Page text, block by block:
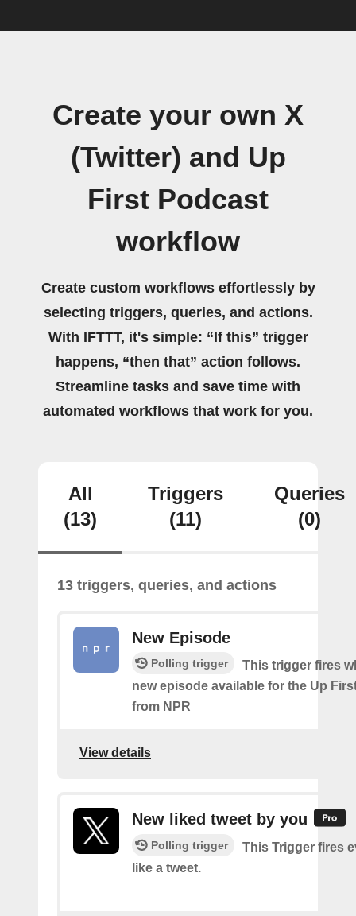
Create your own X
(Twitter) and Up
First Podcast
workflow
Create custom workflows effortlessly by
selecting triggers, queries, and actions.
With IFTTT, it's simple: “If this” trigger
happens, “then that” action follows.
Streamline tasks and save time with
automated workflows that work for you.
All
(13)
Triggers
(11)
Queries
(0)
13 triggers, queries, and actions
New Episode
Polling trigger
This trigger fires
new episode available for the Up
from NPR
View details
New liked tweet by you
Polling trigger
This Trigger fires
like a tweet.